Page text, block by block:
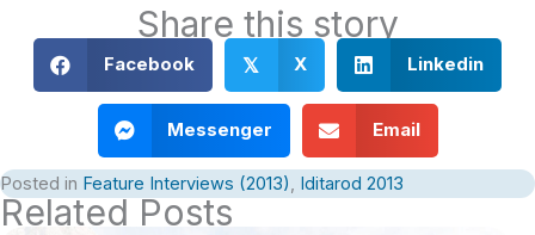
Share this story
Facebook 𝕏 X Linkedin
Messenger Email
Posted in Feature Interviews (2013), Iditarod 2013
Related Posts